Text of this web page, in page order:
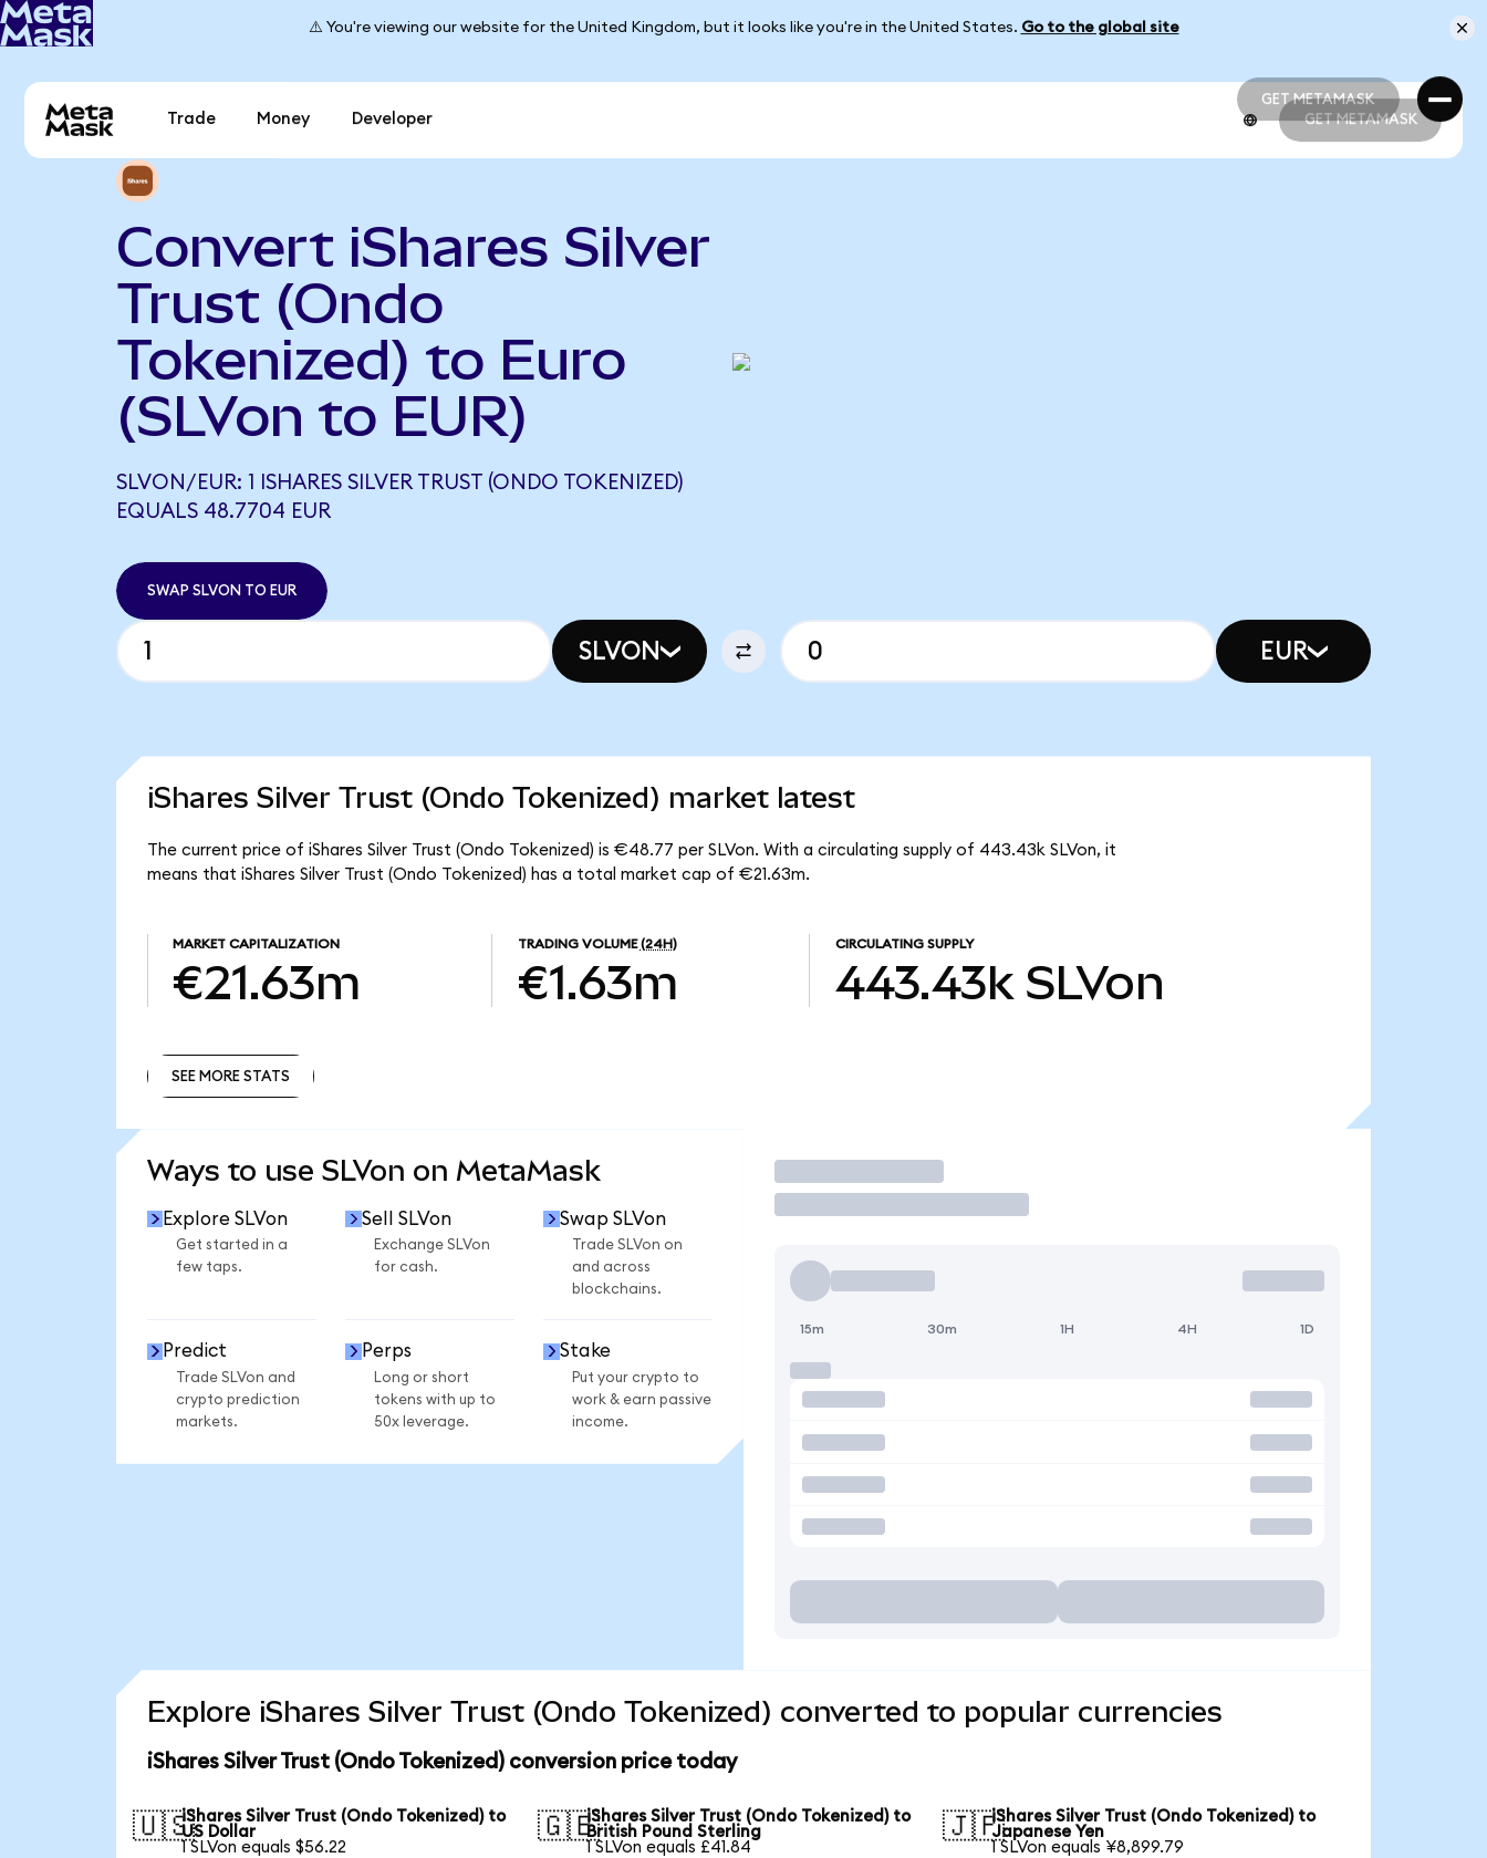
⚠️ You're viewing our website for the United Kingdom, but it looks like you're in the United States. Go to the global site
GET METAMASK
GET METAMASK
Trade Money Developer GET METAMASK
Convert iShares Silver
Trust (Ondo
Tokenized) to Euro
(SLVon to EUR)
SLVON/EUR: 1 ISHARES SILVER TRUST (ONDO TOKENIZED)
EQUALS 48.7704 EUR
SWAP SLVON TO EUR
SLVON EUR
iShares Silver Trust (Ondo Tokenized) market latest
The current price of iShares Silver Trust (Ondo Tokenized) is €48.77 per SLVon. With a circulating supply of 443.43k SLVon, it
means that iShares Silver Trust (Ondo Tokenized) has a total market cap of €21.63m.
MARKET CAPITALIZATION
€21.63m
TRADING VOLUME (24H)
€1.63m
CIRCULATING SUPPLY
443.43k SLVon
SEE MORE STATS
Ways to use SLVon on MetaMask
Explore SLVon
Get started in a
few taps.
Sell SLVon
Exchange SLVon
for cash.
Swap SLVon
Trade SLVon on
and across
blockchains.
Predict
Trade SLVon and
crypto prediction
markets.
Perps
Long or short
tokens with up to
50x leverage.
Stake
Put your crypto to
work & earn passive
income.
Trade
15m 30m 1H 4H 1D
Explore iShares Silver Trust (Ondo Tokenized) converted to popular currencies
iShares Silver Trust (Ondo Tokenized) conversion price today
🇺🇸iShares Silver Trust (Ondo Tokenized) to
US Dollar
1 SLVon equals $56.22
🇬🇧iShares Silver Trust (Ondo Tokenized) to
British Pound Sterling
1 SLVon equals £41.84
🇯🇵iShares Silver Trust (Ondo Tokenized) to
Japanese Yen
1 SLVon equals ¥8,899.79